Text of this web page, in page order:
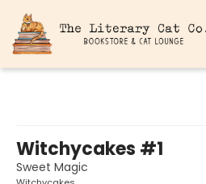
Witchycakes #1
Sweet Magic